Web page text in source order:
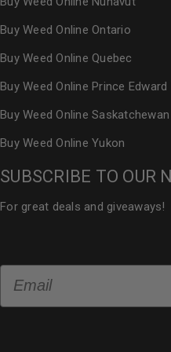
Buy Weed Online Ontario
Buy Weed Online Quebec
Buy Weed Online Prince Edward
Buy Weed Online Saskatchewan
Buy Weed Online Yukon
SUBSCRIBE TO OUR
For great deals and giveaways!